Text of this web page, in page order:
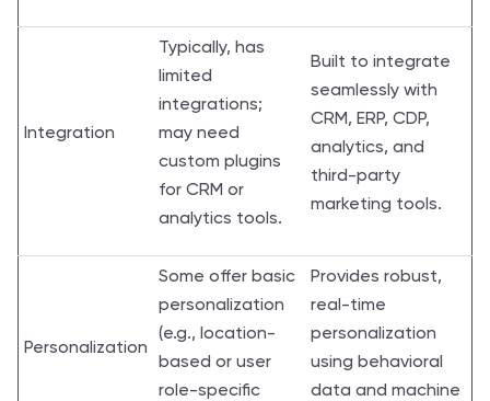
Integration
Typically, has
limited
integrations;
may need
custom plugins
for CRM or
analytics tools.
Built to integrate
seamlessly with
CRM, ERP, CDP,
analytics, and
third-party
marketing tools.
Personalization
Some offer basic
personalization
(e.g., location-
based or user
role-specific
Provides robust,
real-time
personalization
using behavioral
data and machine